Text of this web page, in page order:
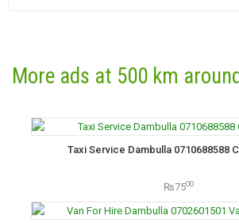
More ads at 500 km around
Taxi Service Dambulla 0710688588
₨7500